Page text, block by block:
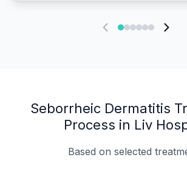
Seborrheic Dermatitis
Process in Liv
Based on selected